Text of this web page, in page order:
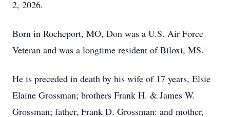
2, 2026.
Born in Rocheport, MO, Don was a U.S. Air Force
Veteran and was a longtime resident of Biloxi, MS.
He is preceded in death by his wife of 17 years, Elsie
Elaine Grossman; brothers Frank H. & James W.
Grossman; father, Frank D. Grossman: and mother,